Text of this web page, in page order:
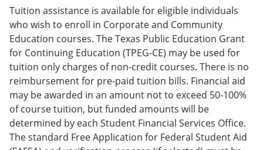
Tuition assistance is available for eligible individuals
who wish to enroll in Corporate and Community
Education courses. The Texas Public Education Grant
for Continuing Education (TPEG-CE) may be used for
tuition only charges of non-credit courses. There is no
reimbursement for pre-paid tuition bills. Financial aid
may be awarded in an amount not to exceed 50-100%
of course tuition, but funded amounts will be
determined by each Student Financial Services Office.
The standard Free Application for Federal Student Aid